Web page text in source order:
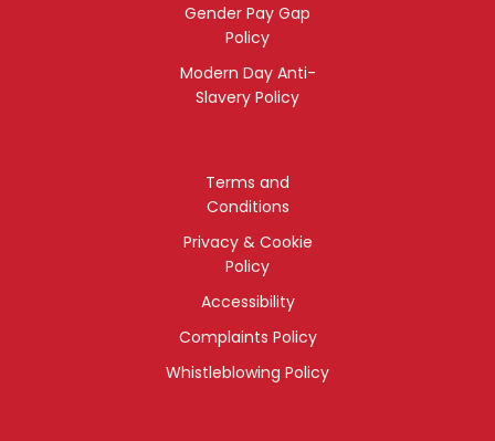
Gender Pay Gap
Policy
Modern Day Anti-
Slavery Policy
Terms and
Conditions
Privacy & Cookie
Policy
Accessibility
Complaints Policy
Whistleblowing Policy